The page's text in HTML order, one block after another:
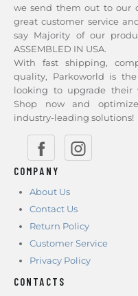
we send them out to our
great customer service
say Majority of our
ASSEMBLED IN USA.
With fast shipping,
quality, Parkoworld is
looking to upgrade their
Shop now and
industry-leading solutions!
COMPANY
About Us
Contact Us
Return Policy
Customer Service
Privacy Policy
CONTACTS